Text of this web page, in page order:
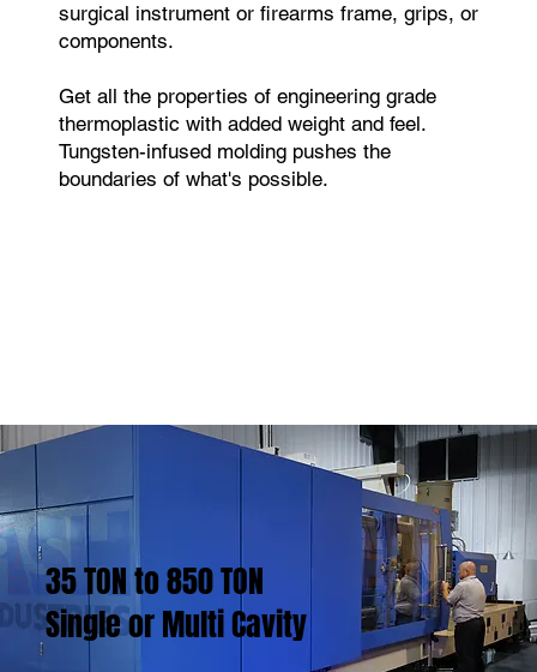
surgical instrument or firearms frame, grips, or
components.
Get all the properties of engineering grade
thermoplastic with added weight and feel.
Tungsten-infused molding pushes the
boundaries of what's possible.
35 TON to 850 TON
Single or Multi Cavity